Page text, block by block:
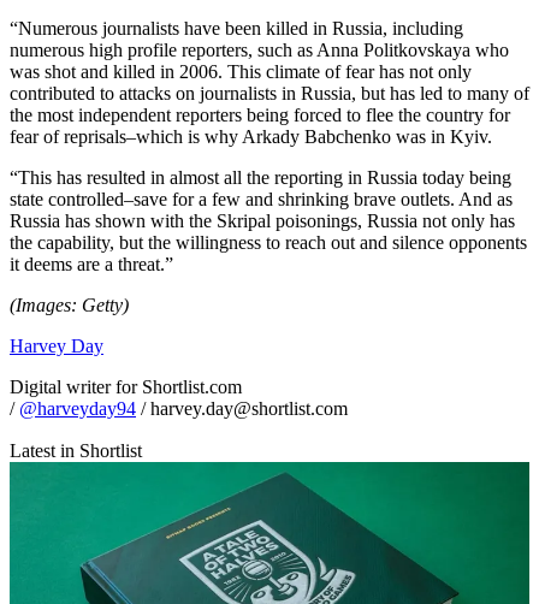
“Numerous journalists have been killed in Russia, including
numerous high profile reporters, such as Anna Politkovskaya who
was shot and killed in 2006. This climate of fear has not only
contributed to attacks on journalists in Russia, but has led to many of
the most independent reporters being forced to flee the country for
fear of reprisals–which is why Arkady Babchenko was in Kyiv.
“This has resulted in almost all the reporting in Russia today being
state controlled–save for a few and shrinking brave outlets. And as
Russia has shown with the Skripal poisonings, Russia not only has
the capability, but the willingness to reach out and silence opponents
it deems are a threat.”
(Images: Getty)
Harvey Day
Digital writer for Shortlist.com
/ @harveyday94 / harvey.day@shortlist.com
Latest in Shortlist